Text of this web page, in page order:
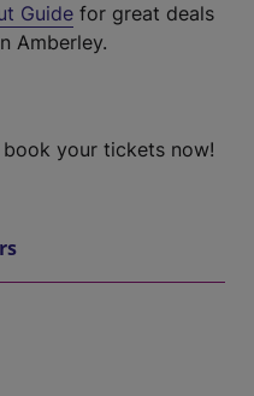
Guide for great deals
Amberley.
book your tickets now!